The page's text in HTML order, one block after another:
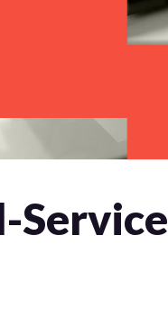
Service